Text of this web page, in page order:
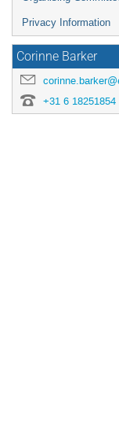
Privacy Information
Corinne Barker
+31 6 18251854